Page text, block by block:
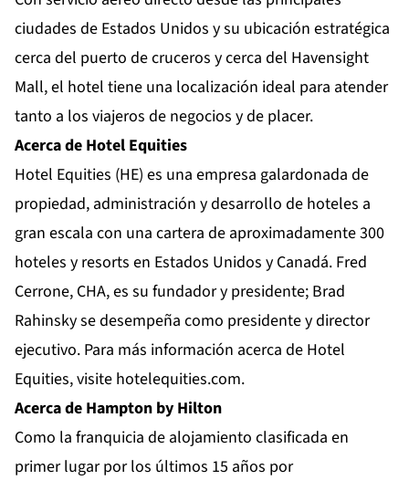
ciudades de Estados Unidos y su ubicación estratégica
cerca del puerto de cruceros y cerca del Havensight
Mall, el hotel tiene una localización ideal para atender
tanto a los viajeros de negocios y de placer.
Acerca de Hotel Equities
Hotel Equities (HE) es una empresa galardonada de
propiedad, administración y desarrollo de hoteles a
gran escala con una cartera de aproximadamente 300
hoteles y resorts en Estados Unidos y Canadá. Fred
Cerrone, CHA, es su fundador y presidente; Brad
Rahinsky se desempeña como presidente y director
ejecutivo. Para más información acerca de Hotel
Equities, visite hotelequities.com.
Acerca de Hampton by Hilton
Como la franquicia de alojamiento clasificada en
primer lugar por los últimos 15 años por